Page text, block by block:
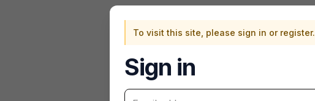
To visit this site, please sign in or register.
Sign in